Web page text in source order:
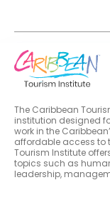
The Caribbean
institution designed
work in the
affordable access to
Tourism Institute
topics such as
leadership,